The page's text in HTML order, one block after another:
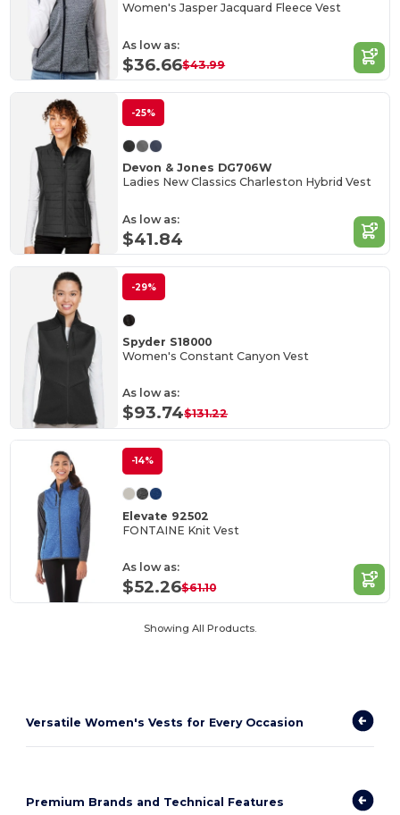
Women's Jasper Jacquard Fleece Vest
As low as:
$36.66$43.99
-25%
Devon & Jones DG706W
Ladies New Classics Charleston Hybrid Vest
As low as:
$41.84
-29%
Spyder S18000
Women's Constant Canyon Vest
As low as:
$93.74$131.22
-14%
Elevate 92502
FONTAINE Knit Vest
As low as:
$52.26$61.10
Showing All Products.
Versatile Women's Vests for Every Occasion
Premium Brands and Technical Features